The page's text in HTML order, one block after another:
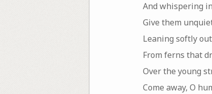
And whispering
Give them
Leaning softly out
From ferns that
Over the young
Come away, O